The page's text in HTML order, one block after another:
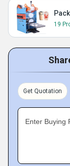
19
Get Quotation
Enter Buying